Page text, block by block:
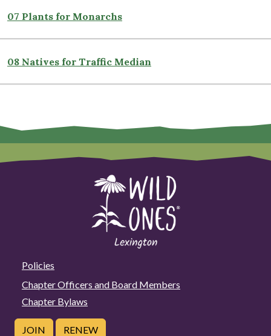
07 Plants for Monarchs
08 Natives for Traffic Median
Policies
Chapter Officers and Board Members
Chapter Bylaws
JOIN RENEW